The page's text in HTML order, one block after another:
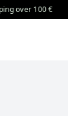
over 100 €